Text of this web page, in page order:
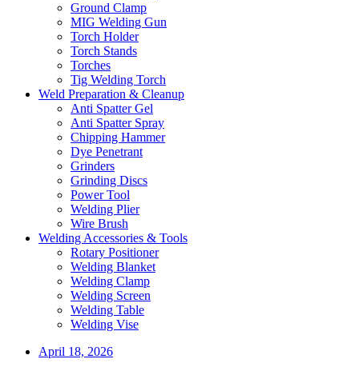
Ground Clamp
MIG Welding Gun
Torch Holder
Torch Stands
Torches
Tig Welding Torch
Weld Preparation & Cleanup
Anti Spatter Gel
Anti Spatter Spray
Chipping Hammer
Dye Penetrant
Grinders
Grinding Discs
Power Tool
Welding Plier
Wire Brush
Welding Accessories & Tools
Rotary Positioner
Welding Blanket
Welding Clamp
Welding Screen
Welding Table
Welding Vise
April 18, 2026